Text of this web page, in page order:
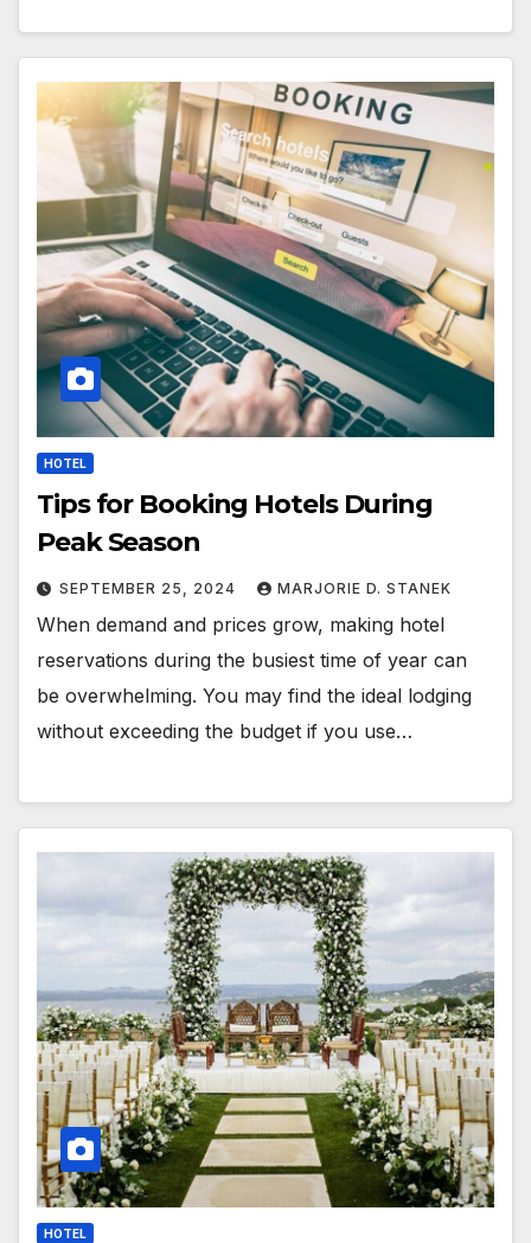
HOTEL
Tips for Booking Hotels During
Peak Season
SEPTEMBER 25, 2024 MARJORIE D. STANEK
When demand and prices grow, making hotel
reservations during the busiest time of year can
be overwhelming. You may find the ideal lodging
without exceeding the budget if you use…
HOTEL